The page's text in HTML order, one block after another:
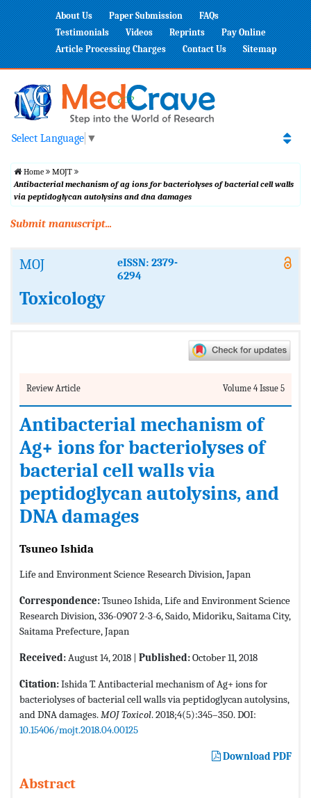
About Us Paper Submission
FAQs
Testimonials
Videos Reprints
Pay Online
Article Processing Charges
Contact Us Sitemap
Select Language ▼
Home
MOJT
Antibacterial mechanism of ag ions for bacteriolyses of bacterial cell walls
via peptidoglycan autolysins and dna damages
Submit manuscript...
MOJ
eISSN: 2379-
6294
Toxicology
Review Article Volume 4 Issue 5
Antibacterial mechanism of
Ag+ ions for bacteriolyses of
bacterial cell walls via
peptidoglycan autolysins, and
DNA damages
Tsuneo Ishida
Life and Environment Science Research Division, Japan
Correspondence:Tsuneo Ishida, Life and Environment Science
Research Division, 336-0907 2-3-6, Saido, Midoriku, Saitama City,
Saitama Prefecture, Japan
Received:August 14, 2018 | Published:October 11, 2018
Citation:Ishida T. Antibacterial mechanism of Ag+ ions for
bacteriolyses of bacterial cell walls via peptidoglycan autolysins,
and DNA damages.MOJ Toxicol. 2018;4(5):345–350. DOI:
10.15406/mojt.2018.04.00125
Download PDF
Abstract